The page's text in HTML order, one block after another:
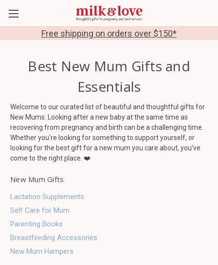
Free shipping on orders over $150*
Best New Mum Gifts and
Essentials
Welcome to our curated list of beautiful and thoughtful gifts for
New Mums. Looking after a new baby at the same time as
recovering from pregnancy and birth can be a challenging time.
Whether you're looking for something to support yourself, or
looking for the best gift for a new mum you care about, you've
come to the right place. ❤️
New Mum Gifts
Lactation Supplements
Self Care for Mum
Parenting Books
Breastfeeding Accessories
New Mum Hampers